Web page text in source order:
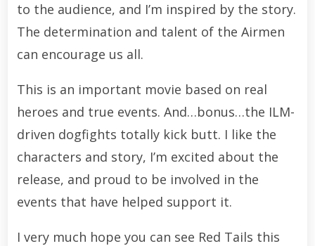
to the audience, and I’m inspired by the story.
The determination and talent of the Airmen
can encourage us all.
This is an important movie based on real
heroes and true events. And…bonus…the ILM-
driven dogfights totally kick butt. I like the
characters and story, I’m excited about the
release, and proud to be involved in the
events that have helped support it.
I very much hope you can see Red Tails this